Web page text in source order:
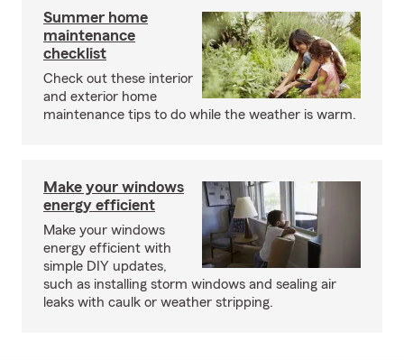
Summer home
maintenance
checklist
Check out these interior
and exterior home
maintenance tips to do while the weather is warm.
Make your windows
energy efficient
Make your windows
energy efficient with
simple DIY updates,
such as installing storm windows and sealing air
leaks with caulk or weather stripping.